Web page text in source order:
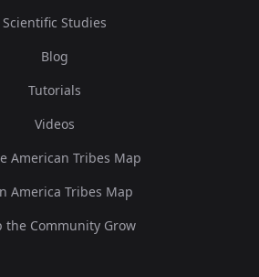
Scientific Studies
Blog
Tutorials
Videos
American Tribes Map
America Tribes Map
the Community Grow